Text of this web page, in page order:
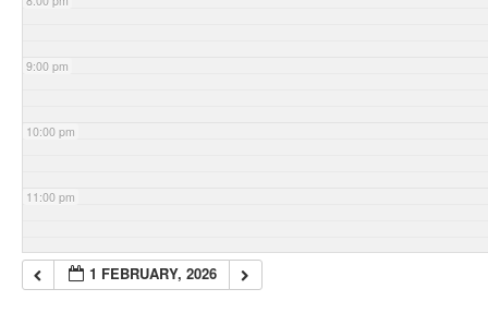
9:00 pm
10:00 pm
11:00 pm
1 FEBRUARY, 2026